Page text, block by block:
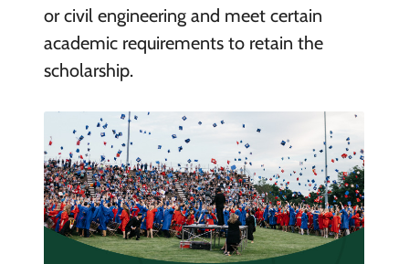
or civil engineering and meet certain
academic requirements to retain the
scholarship.